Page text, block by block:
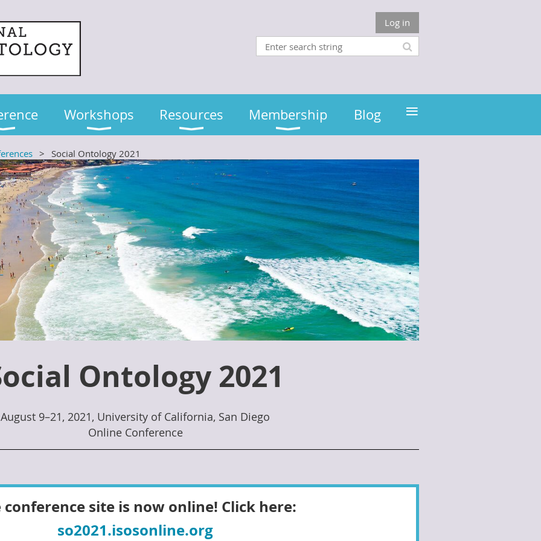
Log in
Workshops Resources Membership Blog ≡
Social Ontology 2021
Ontology 2021
August 9–21, 2021, University of California, San Diego
Online Conference
conference site is now online! Click here:
so2021.isosonline.org